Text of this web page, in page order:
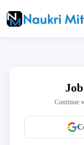
Continue